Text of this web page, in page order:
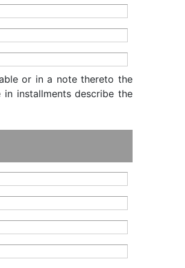
or in a note thereto the
installments describe the